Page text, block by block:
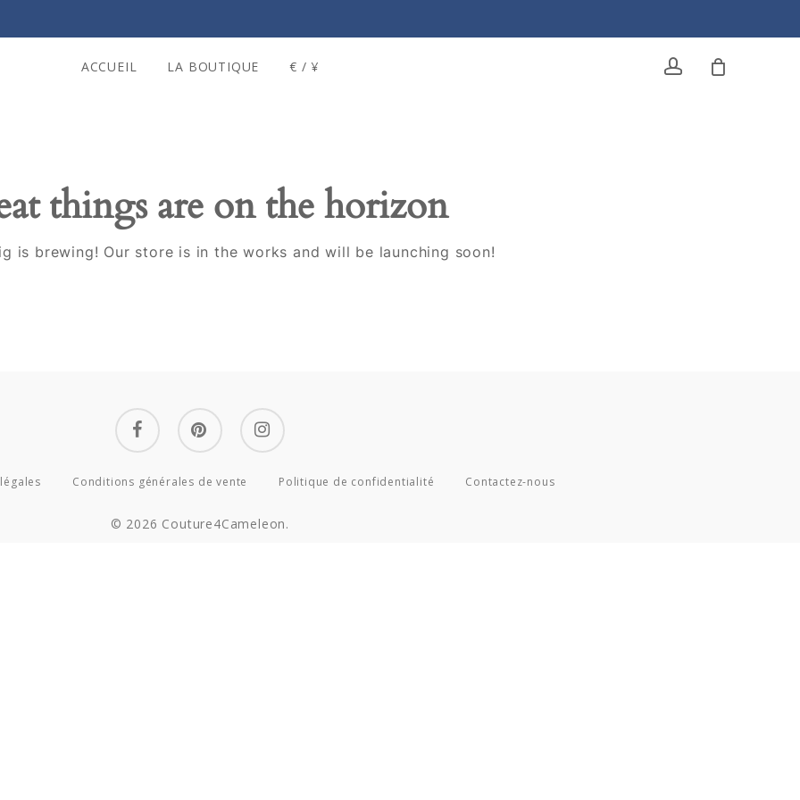
ACCUEIL LA BOUTIQUE € / ¥ account
things are on the horizon
is brewing! Our store is in the works and will be launching soon!
facebook pinterest instagram
Conditions générales de vente Politique de confidentialité Contactez-nous
© 2026 Couture4Cameleon.